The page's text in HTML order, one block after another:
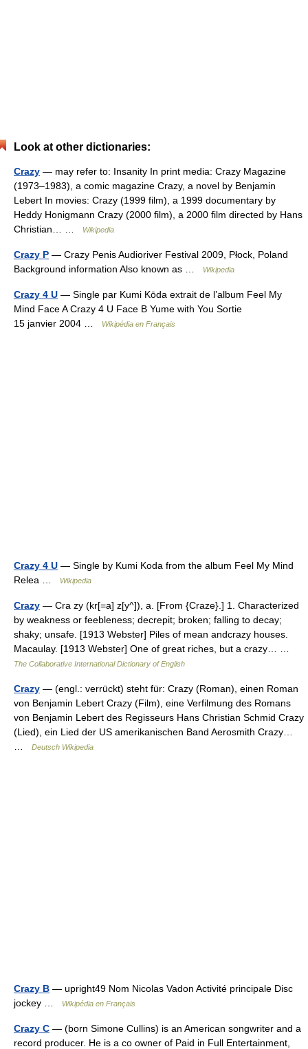
Look at other dictionaries:
Crazy — may refer to: Insanity In print media: Crazy Magazine
(1973–1983), a comic magazine Crazy, a novel by Benjamin
Lebert In movies: Crazy (1999 film), a 1999 documentary by
Heddy Honigmann Crazy (2000 film), a 2000 film directed by Hans
Christian… …
Wikipedia
Crazy P — Crazy Penis Audioriver Festival 2009, Płock, Poland
Background information Also known as …
Wikipedia
Crazy 4 U — Single par Kumi Kōda extrait de l’album Feel My
Mind Face A Crazy 4 U Face B Yume with You Sortie
15 janvier 2004 …
Wikipédia en Français
Crazy 4 U — Single by Kumi Koda from the album Feel My Mind
Relea …
Wikipedia
Crazy — Cra zy (kr[=a] z[y^]), a. [From {Craze}.] 1. Characterized
by weakness or feebleness; decrepit; broken; falling to decay;
shaky; unsafe. [1913 Webster] Piles of mean andcrazy houses.
Macaulay. [1913 Webster] One of great riches, but a crazy… …
The Collaborative International Dictionary of English
Crazy — (engl.: verrückt) steht für: Crazy (Roman), einen Roman
von Benjamin Lebert Crazy (Film), eine Verfilmung des Romans
von Benjamin Lebert des Regisseurs Hans Christian Schmid Crazy
(Lied), ein Lied der US amerikanischen Band Aerosmith Crazy…
Deutsch Wikipedia
Crazy B — upright49 Nom Nicolas Vadon Activité principale Disc
jockey …
Wikipédia en Français
Crazy C — (born Simone Cullins) is an American songwriter and a
record producer. He is a co owner of Paid in Full Entertainment,